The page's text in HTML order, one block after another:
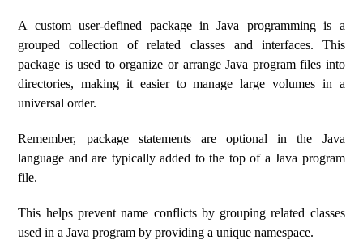
A custom user-defined package in Java programming is a
grouped collection of related classes and interfaces. This
package is used to organize or arrange Java program files into
directories, making it easier to manage large volumes in a
universal order.
Remember, package statements are optional in the Java
language and are typically added to the top of a Java program
file.
This helps prevent name conflicts by grouping related classes
used in a Java program by providing a unique namespace.